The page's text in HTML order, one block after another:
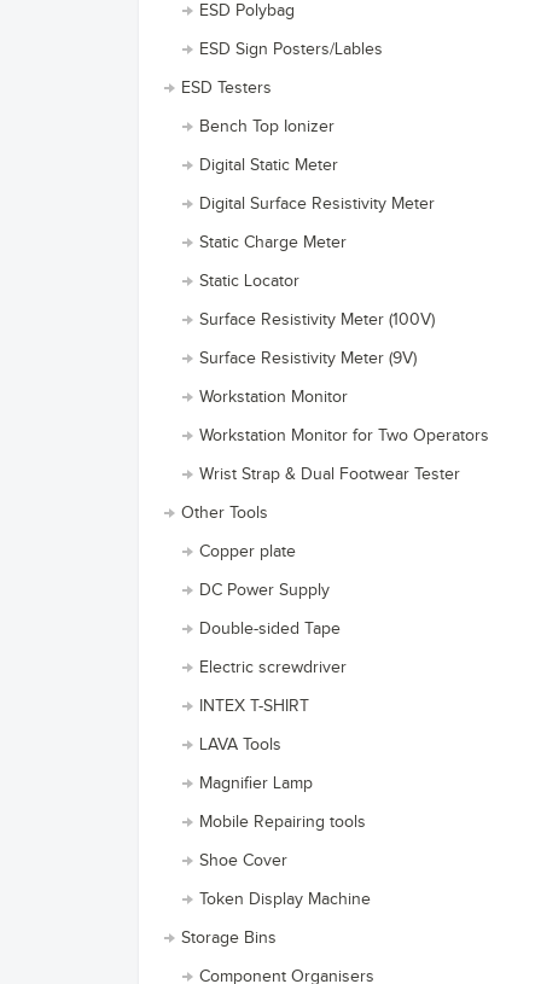
ESD Polybag
ESD Sign Posters/Lables
ESD Testers
Bench Top Ionizer
Digital Static Meter
Digital Surface Resistivity Meter
Static Charge Meter
Static Locator
Surface Resistivity Meter (100V)
Surface Resistivity Meter (9V)
Workstation Monitor
Workstation Monitor for Two Operators
Wrist Strap & Dual Footwear Tester
Other Tools
Copper plate
DC Power Supply
Double-sided Tape
Electric screwdriver
INTEX T-SHIRT
LAVA Tools
Magnifier Lamp
Mobile Repairing tools
Shoe Cover
Token Display Machine
Storage Bins
Component Organisers